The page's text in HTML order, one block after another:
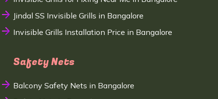
Jindal SS Invisible Grills in Bangalore
Invisible Grills Installation Price in Bangalore
Safety Nets
Balcony Safety Nets in Bangalore